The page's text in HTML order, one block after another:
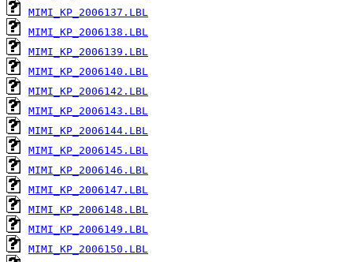
MIMI_KP_2006137.LBL
MIMI_KP_2006138.LBL
MIMI_KP_2006139.LBL
MIMI_KP_2006140.LBL
MIMI_KP_2006142.LBL
MIMI_KP_2006143.LBL
MIMI_KP_2006144.LBL
MIMI_KP_2006145.LBL
MIMI_KP_2006146.LBL
MIMI_KP_2006147.LBL
MIMI_KP_2006148.LBL
MIMI_KP_2006149.LBL
MIMI_KP_2006150.LBL